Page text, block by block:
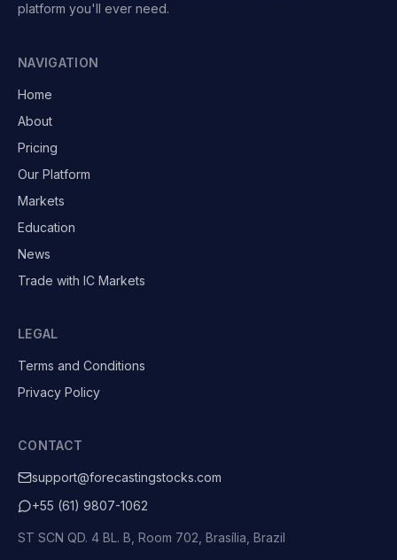
platform you'll ever need.
NAVIGATION
Home
About
Pricing
Our Platform
Markets
Education
News
Trade with IC Markets
LEGAL
Terms and Conditions
Privacy Policy
CONTACT
support@forecastingstocks.com
+55 (61) 9807-1062
ST SCN QD. 4 BL. B, Room 702, Brasília, Brazil